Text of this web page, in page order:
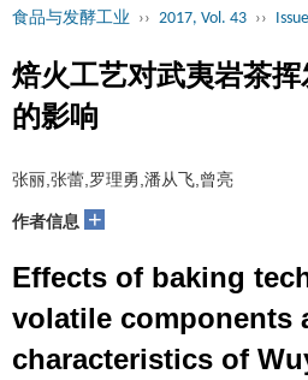
食品与发酵工业 ›› 2017, Vol. 43 ››
焙火工艺对武夷岩茶
的影响
张丽,张蕾,罗理勇,潘从飞,曾亮
作者信息 +
Effects of baking
volatile components
characteristics of